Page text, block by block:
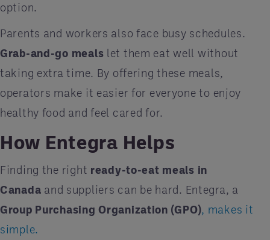
option.
Parents and workers also face busy schedules.
Grab-and-go meals let them eat well without
taking extra time. By offering these meals,
operators make it easier for everyone to enjoy
healthy food and feel cared for.
How Entegra Helps
Finding the right ready-to-eat meals in
Canada and suppliers can be hard. Entegra, a
Group Purchasing Organization (GPO), makes it
simple.